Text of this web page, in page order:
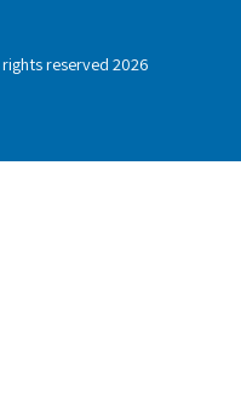
reserved 2026